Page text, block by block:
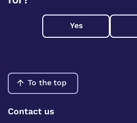
Yes
To the top
Contact us